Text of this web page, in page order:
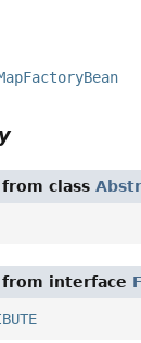
class
interface